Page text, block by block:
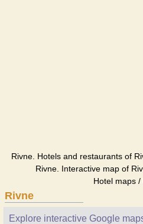
Rivne. Hotels and restaurants of
Rivne. Interactive map of
Hotel maps /
Rivne
Explore interactive Google